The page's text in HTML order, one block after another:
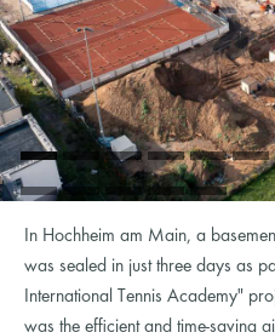
In Hochheim am Main, a
was sealed in just three days as
International Tennis Academy"
was the efficient and time-saving